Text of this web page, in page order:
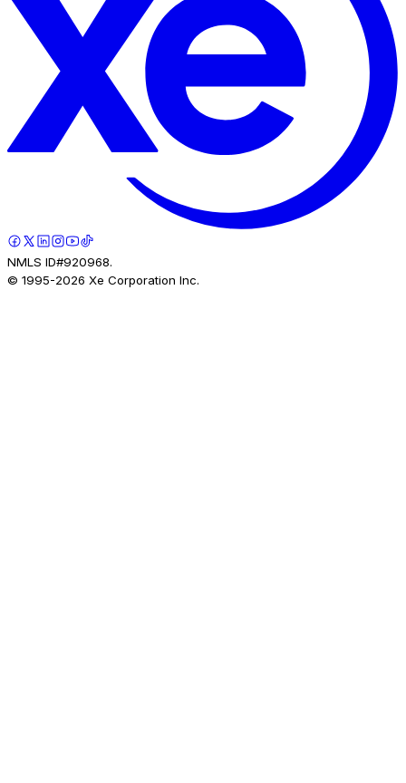
NMLS ID#920968.
© 1995-2026 Xe Corporation Inc.